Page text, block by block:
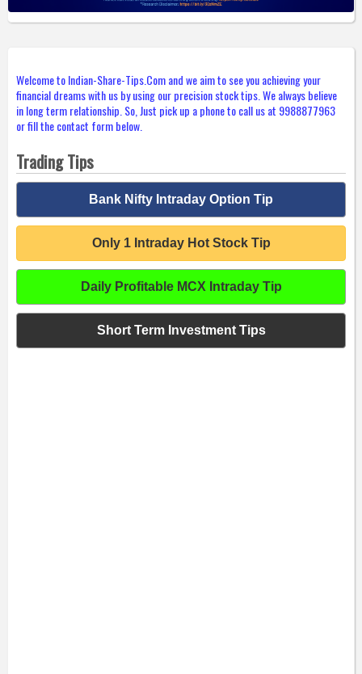
Welcome to Indian-Share-Tips.Com and we aim to see you achieving your
financial dreams with us by using our precision stock tips. We always believe
in long term relationship. So, Just pick up a phone to call us at 9988877963
or fill the contact form below.
Trading Tips
Bank Nifty Intraday Option Tip
Only 1 Intraday Hot Stock Tip
Daily Profitable MCX Intraday Tip
Short Term Investment Tips